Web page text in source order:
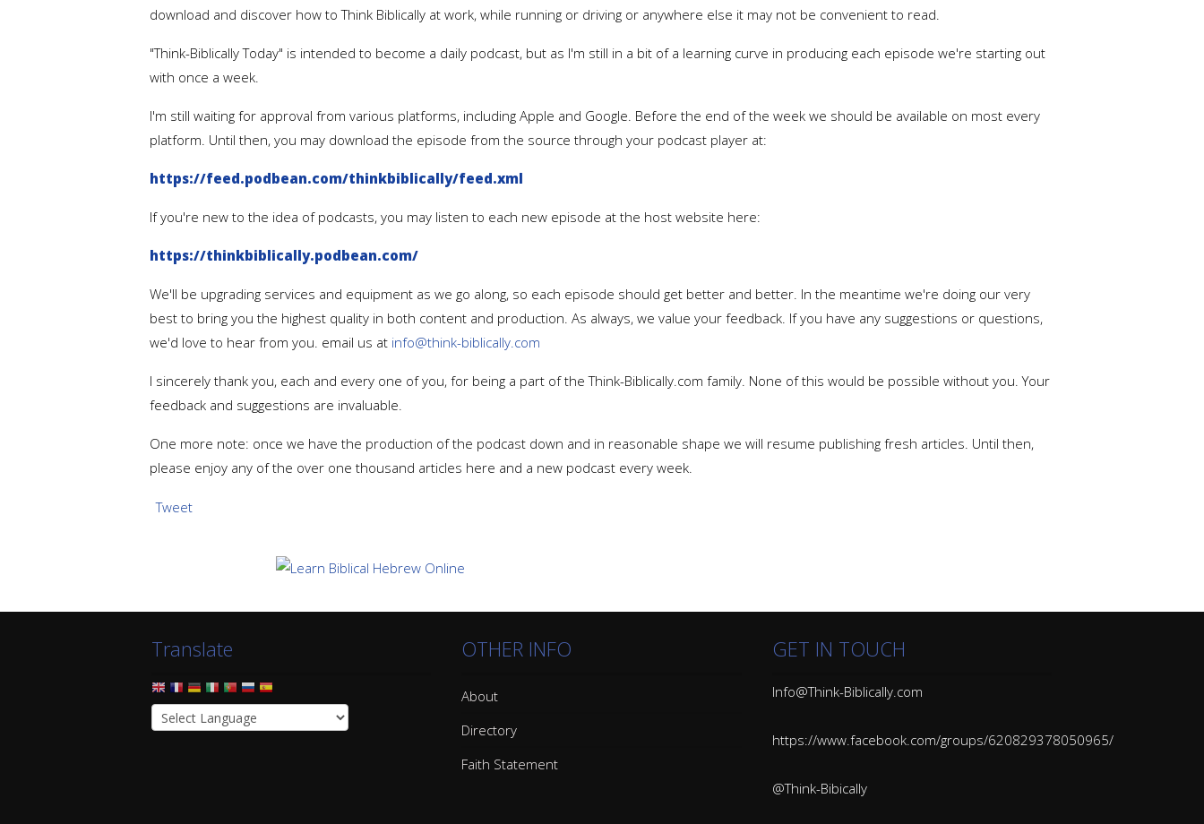
download and discover how to Think Biblically at work, while running or driving or anywhere else it may not be convenient to read.
"Think-Biblically Today" is intended to become a daily podcast, but as I'm still in a bit of a learning curve in producing each episode we're starting out
with once a week.
I'm still waiting for approval from various platforms, including Apple and Google. Before the end of the week we should be available on most every
platform. Until then, you may download the episode from the source through your podcast player at:
https://feed.podbean.com/thinkbiblically/feed.xml
If you're new to the idea of podcasts, you may listen to each new episode at the host website here:
https://thinkbiblically.podbean.com/
We'll be upgrading services and equipment as we go along, so each episode should get better and better. In the meantime we're doing our very
best to bring you the highest quality in both content and production. As always, we value your feedback. If you have any suggestions or questions,
we'd love to hear from you. email us at info@think-biblically.com
I sincerely thank you, each and every one of you, for being a part of the Think-Biblically.com family. None of this would be possible without you. Your
feedback and suggestions are invaluable.
One more note: once we have the production of the podcast down and in reasonable shape we will resume publishing fresh articles. Until then,
please enjoy any of the over one thousand articles here and a new podcast every week.
Tweet
Translate OTHER INFO
About
Directory
Faith Statement
GET IN TOUCH
Info@Think-Biblically.com
https://www.facebook.com/groups/620829378050965/
@Think-Bibically